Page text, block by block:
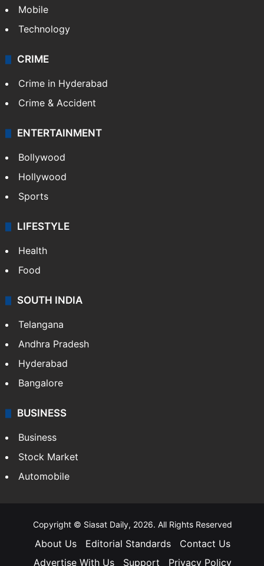
Mobile
Technology
CRIME
Crime in Hyderabad
Crime & Accident
ENTERTAINMENT
Bollywood
Hollywood
Sports
LIFESTYLE
Health
Food
SOUTH INDIA
Telangana
Andhra Pradesh
Hyderabad
Bangalore
BUSINESS
Business
Stock Market
Automobile
Copyright © Siasat Daily, 2026. All Rights Reserved
About Us Editorial Standards
Contact Us
Advertise With Us
Support Privacy Policy